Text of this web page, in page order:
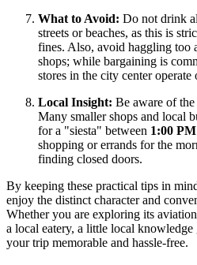
What to Avoid: Do not drink
streets or beaches, as this is
fines. Also, avoid haggling too
shops; while bargaining is
stores in the city center operate
Local Insight: Be aware of
Many smaller shops and local
for a "siesta" between 1:00
shopping or errands for the
finding closed doors.
By keeping these practical tips in
enjoy the distinct character and
Whether you are exploring its
a local eatery, a little local
your trip memorable and hassle-free.